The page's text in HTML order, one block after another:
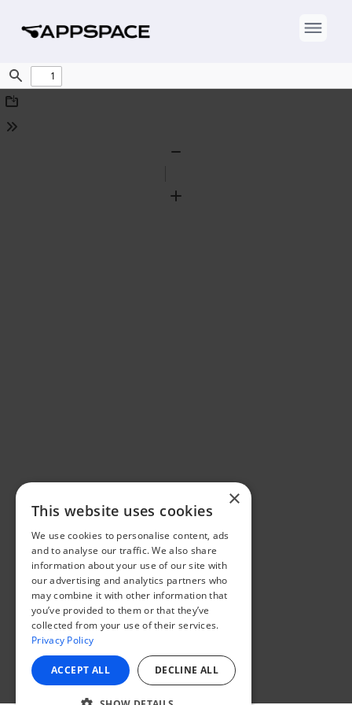
Find
Download
Tools
Zoom
×
This website uses cookies
We use cookies to personalise content, ads
and to analyse our traffic. We also share
information about your use of our site with
our advertising and analytics partners who
may combine it with other information that
you’ve provided to them or that they’ve
collected from your use of their services.
Privacy Policy
ACCEPT ALL DECLINE ALL